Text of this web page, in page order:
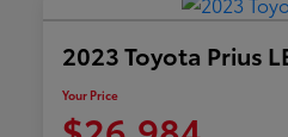
2023 Toyota Prius
Your Price